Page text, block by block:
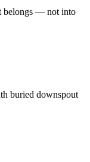
belongs — not into
buried downspout